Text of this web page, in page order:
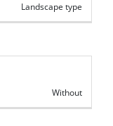
Landscape type
Without